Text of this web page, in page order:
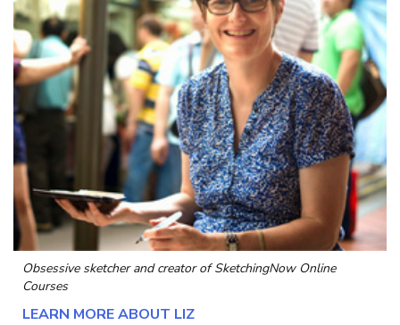
Obsessive sketcher and creator ofSketchingNow Online
Courses
LEARN MORE ABOUT LIZ